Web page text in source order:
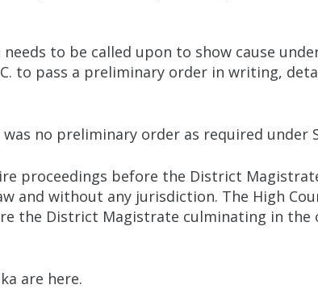
to be called upon to show cause
to pass a preliminary order in writing,
no preliminary order as required under
proceedings before the District
and without any jurisdiction. The High
the District Magistrate culminating in
are here.